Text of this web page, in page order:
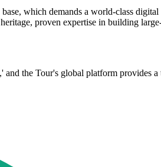
which demands a world-class digital
proven expertise in building
the Tour's global platform provides